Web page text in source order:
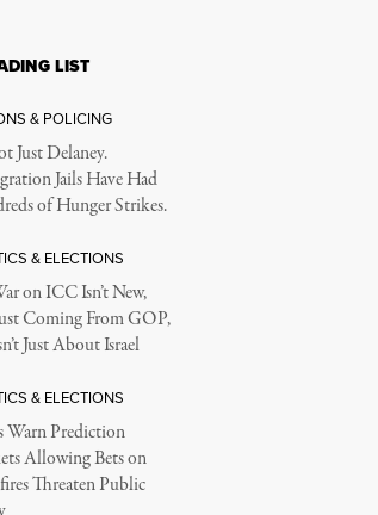
the nation's struggling economy. The
LIST
& POLICING
Just Delaney.
Jails Have Had
of Hunger Strikes.
& ELECTIONS
on ICC Isn’t New,
Coming From GOP,
Just About Israel
& ELECTIONS
Warn Prediction
Allowing Bets on
Threaten Public